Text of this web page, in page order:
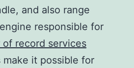
and also range
responsible for
of record services
make it possible for